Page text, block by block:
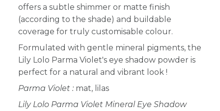
offers a subtle shimmer or matte finish
(according to the shade) and buildable
coverage for truly customisable colour.
Formulated with gentle mineral pigments, the
Lily Lolo Parma Violet's eye shadow powder is
perfect for a natural and vibrant look!
Parma Violet : mat, lilas
Lily Lolo Parma Violet Mineral Eye Shadow